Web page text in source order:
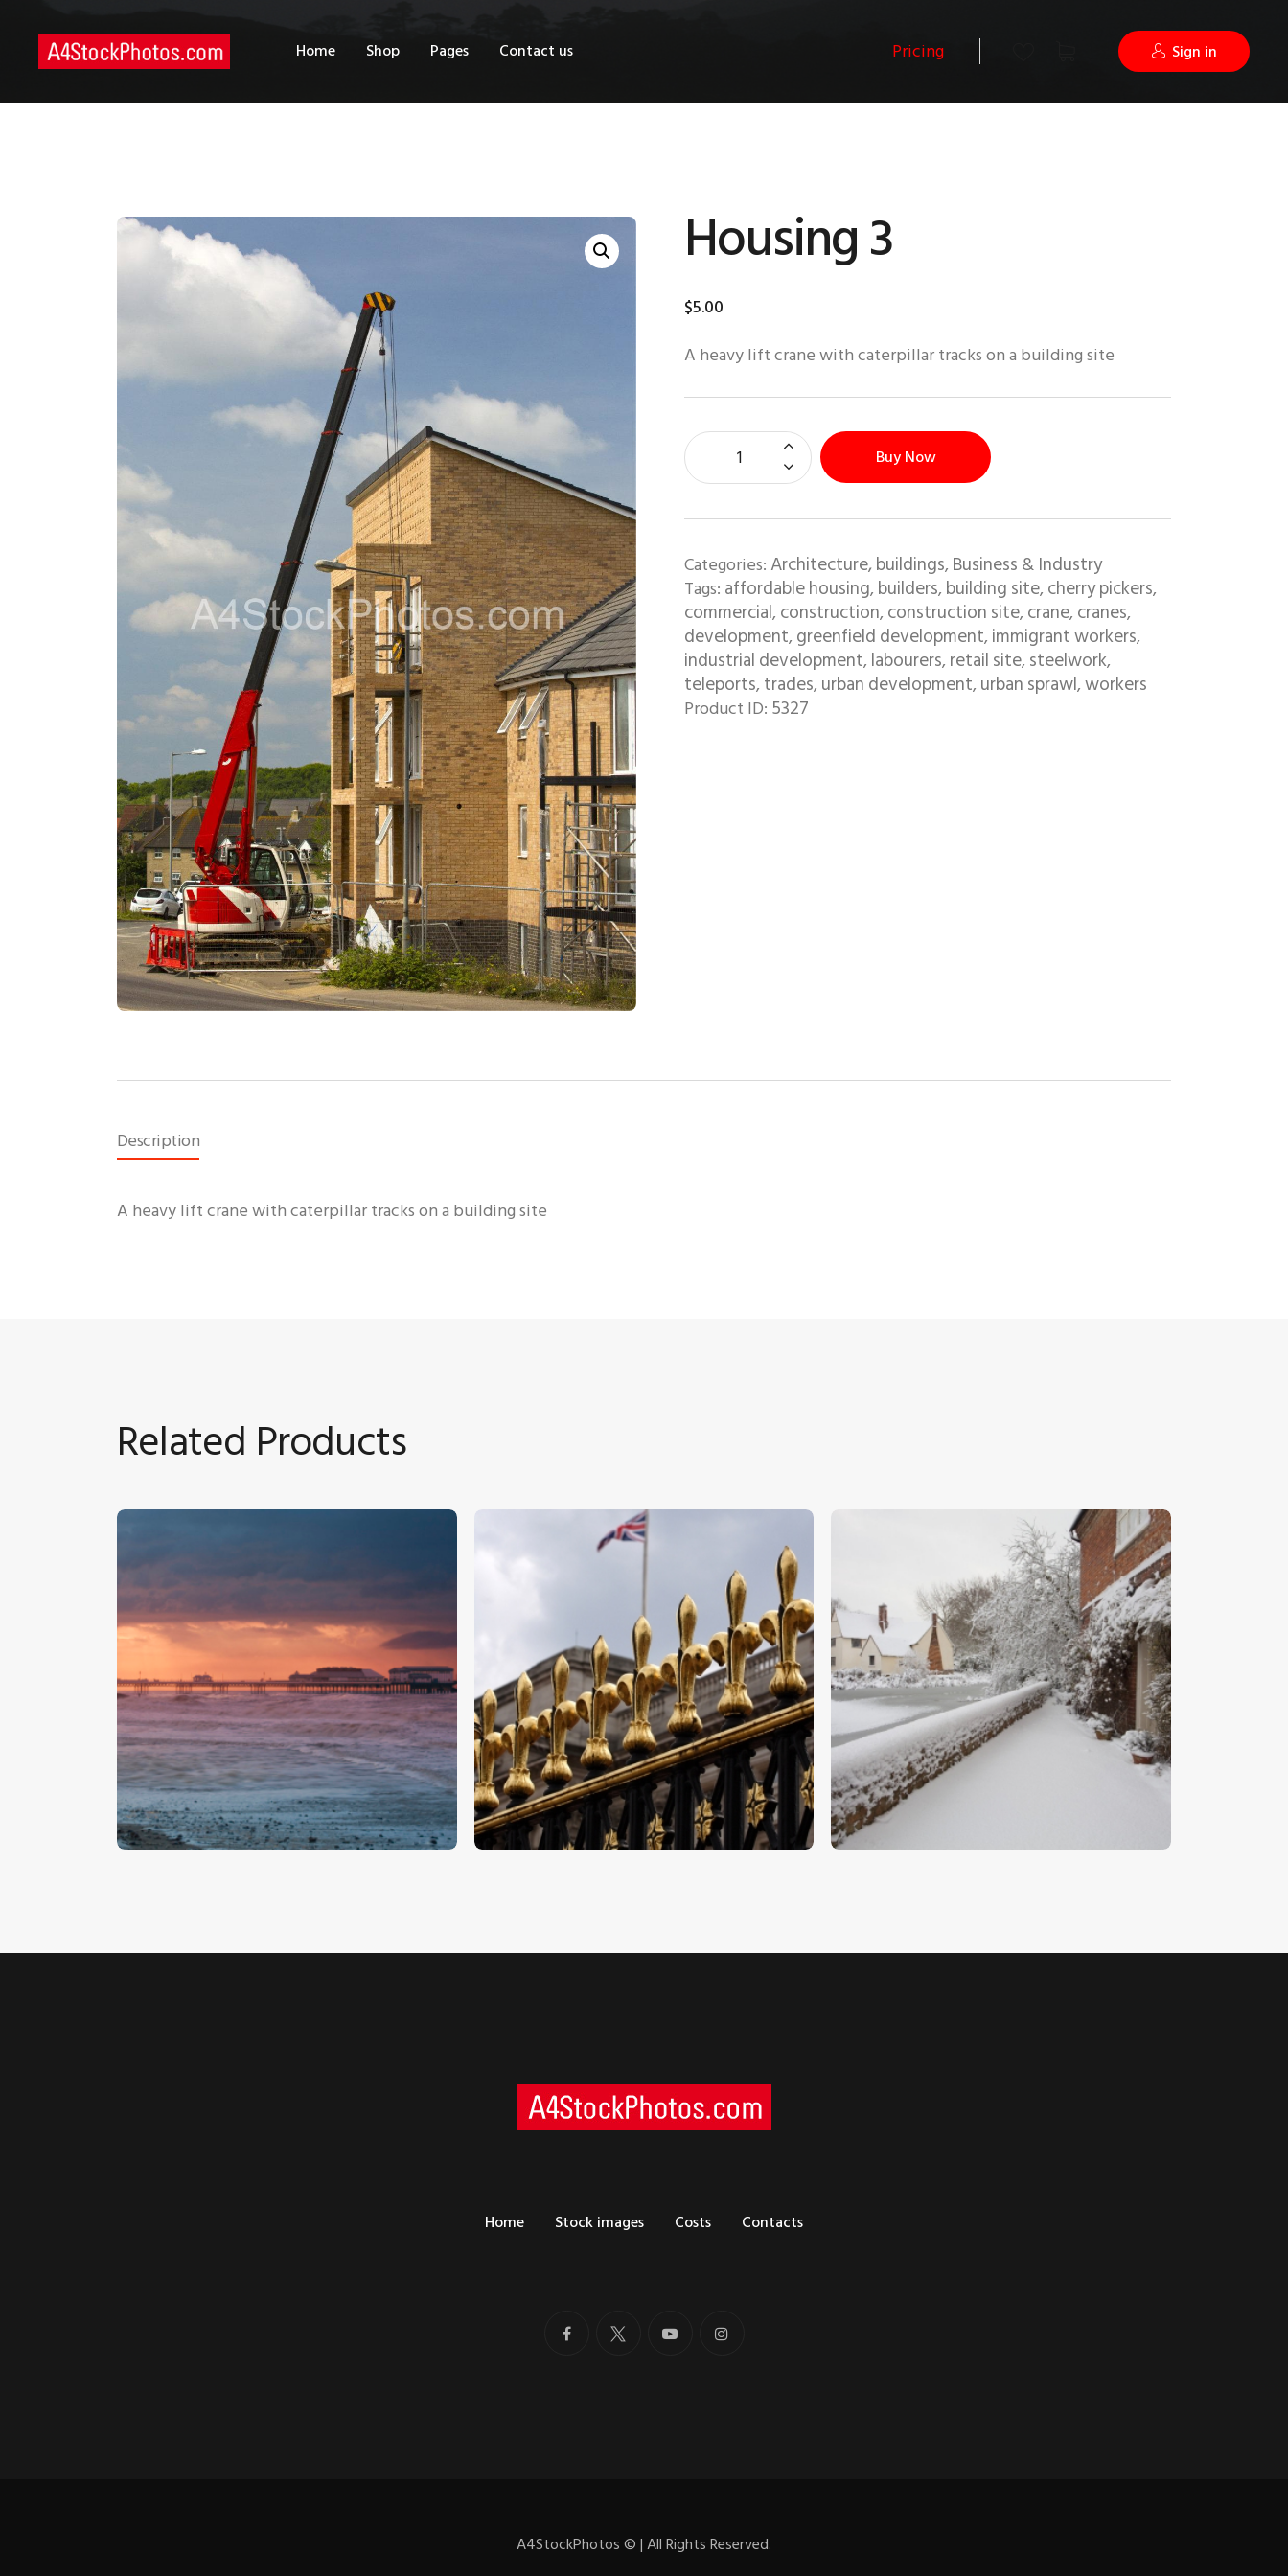
Home Shop Pages Contact us Pricing Sign in
Housing 3
$5.00
A heavy lift crane with caterpillar tracks on a building site
Buy Now
Categories: Architecture, buildings, Business & Industry
Tags: affordable housing, builders, building site, cherry pickers,
commercial, construction, construction site, crane, cranes,
development, greenfield development, immigrant workers,
industrial development, labourers, retail site, steelwork,
teleports, trades, urban development, urban sprawl,workers
Product ID: 5327
Description
A heavy lift crane with caterpillar tracks on a building site
Related Products
Cromer Pier 1
$5.00
Buckingham Palace
$5.00
Willy Lott’s Cottage 4
$5.00
Home Stock images Costs Contacts
A4StockPhotos©| All Rights Reserved.